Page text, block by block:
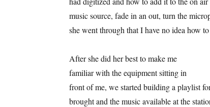
music source, fade in an out, turn the
she went through that I have no idea how
After she did her best to make me
familiar with the equipment sitting in
front of me, we started building a playlist
brought and the music available at the